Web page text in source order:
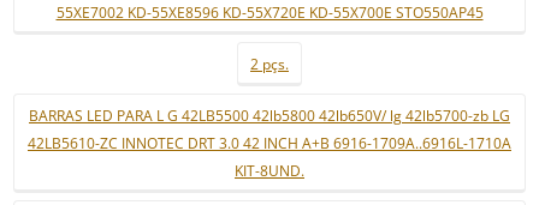
55XE7002 KD-55XE8596 KD-55X720E KD-55X700E STO550AP45
2 pçs.
BARRAS LED PARA L G 42LB5500 42lb5800 42lb650V/ lg 42lb5700-zb LG
42LB5610-ZC INNOTEC DRT 3.0 42 INCH A+B 6916-1709A..6916L-1710A
KIT-8UND.